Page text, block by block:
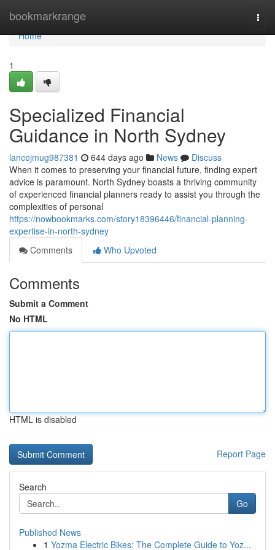
bookmarkrange
Home
Home
1
Specialized Financial
Guidance in North Sydney
lancejmug987381 644 days ago News
Discuss
When it comes to preserving your financial future, finding expert
advice is paramount. North Sydney boasts a thriving community
of experienced financial planners ready to assist you through the
complexities of personal
https://nowbookmarks.com/story18396446/financial-planning-
expertise-in-north-sydney
Comments
Who Upvoted
Comments
Submit a Comment
No HTML
HTML is disabled
Report Page
Search
Go
Published News
1 Yozma Electric Bikes: The Complete Guide to Yoz...